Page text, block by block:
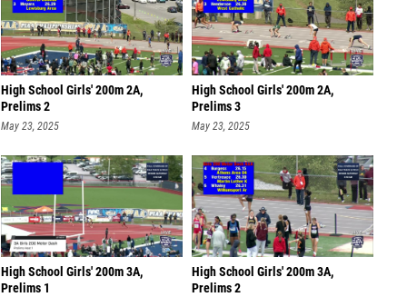
High School Girls' 200m 2A,
Prelims 2
May 23, 2025
High School Girls' 200m 2A,
Prelims 3
May 23, 2025
High School Girls' 200m 3A,
Prelims 1
High School Girls' 200m 3A,
Prelims 2